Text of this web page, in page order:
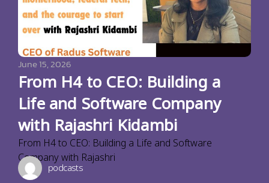
June 15, 2026
From H4 to CEO: Building a
Life and Software Company
with Rajashri Kidambi
From H4 to CEO: Building a Life and Software
Company with Rajashri
podcasts